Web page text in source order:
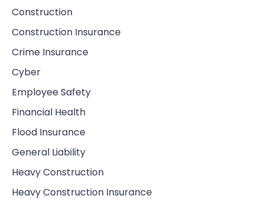
Construction
Construction Insurance
Crime Insurance
Cyber
Employee Safety
Financial Health
Flood Insurance
General Liability
Heavy Construction
Heavy Construction Insurance